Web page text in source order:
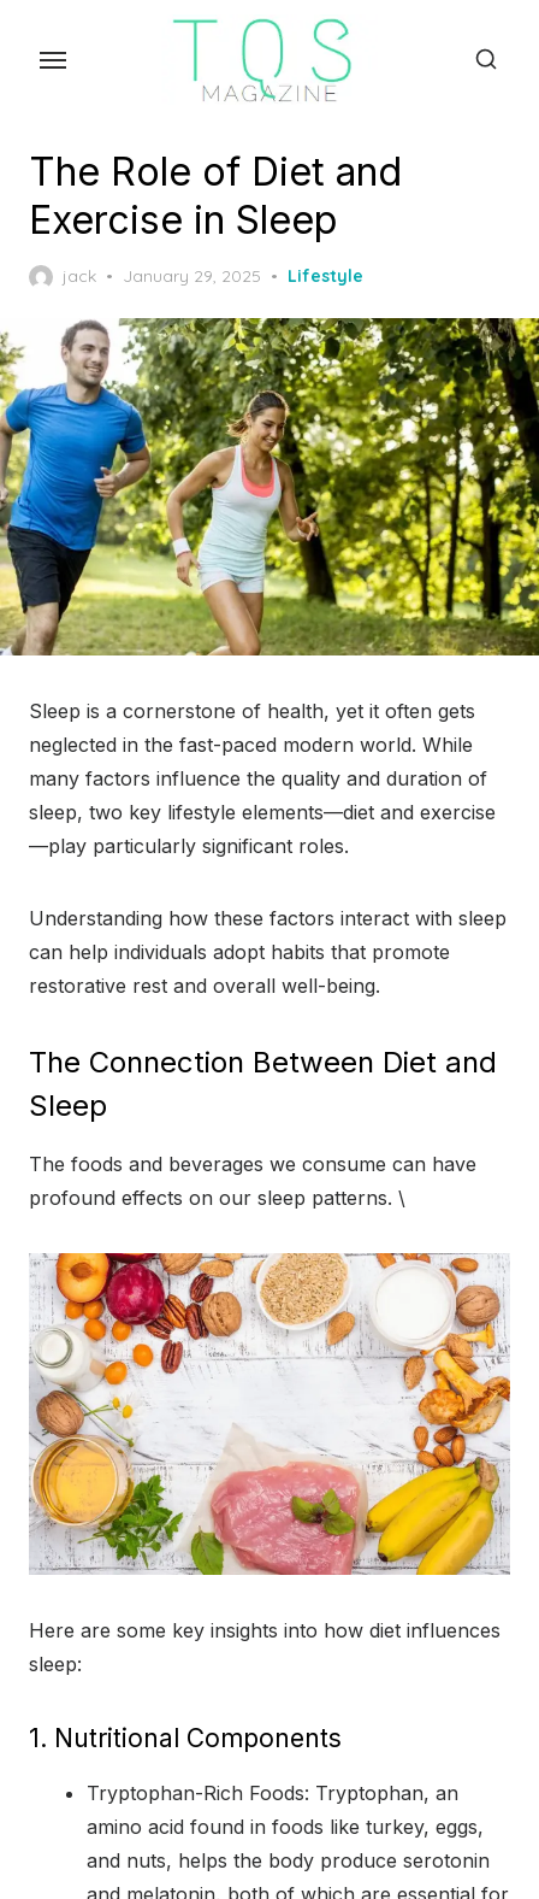
The Role of Diet and
Exercise in Sleep
jack
Posted
January 29, 2025 Lifestyle
Sleep is a cornerstone of health, yet it often gets
neglected in the fast-paced modern world. While
many factors influence the quality and duration of
sleep, two key lifestyle elements—diet and exercise
—play particularly significant roles.
Understanding how these factors interact with sleep
can help individuals adopt habits that promote
restorative rest and overall well-being.
The Connection Between Diet and
Sleep
The foods and beverages we consume can have
profound effects on our sleep patterns. \
Here are some key insights into how diet influences
sleep:
1. Nutritional Components
Tryptophan-Rich Foods: Tryptophan, an
amino acid found in foods like turkey, eggs,
and nuts, helps the body produce serotonin